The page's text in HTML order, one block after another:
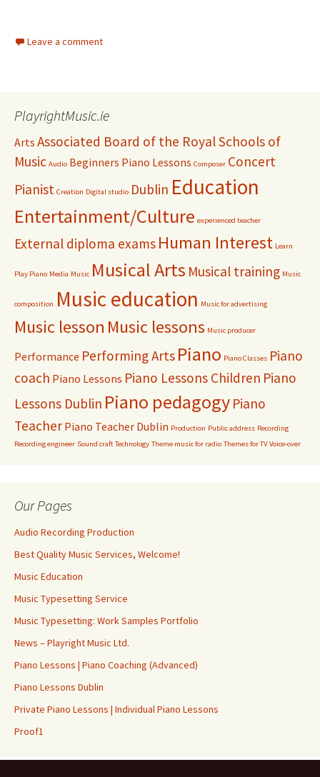
Leave a comment
PlayrightMusic.ie
Arts Associated Board of the Royal Schools of
Music Audio Beginners Piano Lessons Composer Concert
Pianist Creation Digital studio Dublin Education
Entertainment/Culture experienced teacher
External diploma exams Human Interest Learn
Play Piano Media Music Musical Arts Musical training Music
composition Music education Music for advertising
Music lesson Music lessons Music producer
Performance Performing Arts Piano Piano Classes Piano
coach Piano Lessons Piano Lessons Children Piano
Lessons Dublin Piano pedagogy Piano
Teacher Piano Teacher Dublin Production Public address Recording
Recording engineer Sound craft Technology Theme music for radio Themes for TV Voice-over
Our Pages
Audio Recording Production
Best Quality Music Services, Welcome!
Music Education
Music Typesetting Service
Music Typesetting: Work Samples Portfolio
News – Playright Music Ltd.
Piano Lessons | Piano Coaching (Advanced)
Piano Lessons Dublin
Private Piano Lessons | Individual Piano Lessons
Proof1